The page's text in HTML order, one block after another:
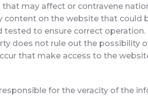
may affect or contravene
content on the website that
to ensure correct
does not rule out the
that make access to the
for the veracity of the